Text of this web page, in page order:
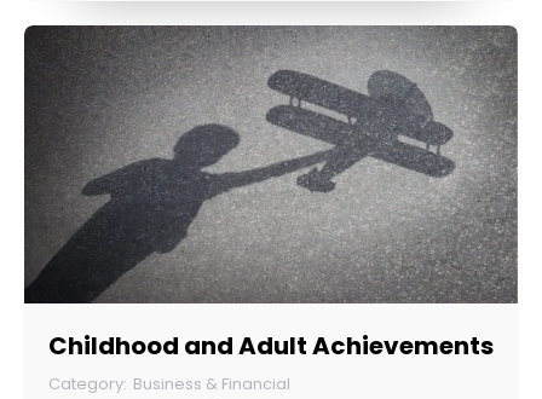
Childhood and Adult Achievements
Business & Financial